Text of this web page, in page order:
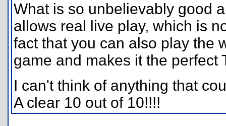
What is so unbelievably good
allows real live play, which is
fact that you can also play the
game and makes it the perfect
I can't think of anything that
A clear 10 out of 10!!!!